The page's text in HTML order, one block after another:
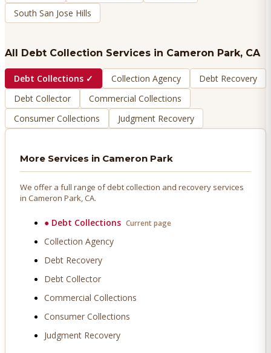
South San Jose Hills
All Debt Collection Services in Cameron Park, CA
Debt Collections ✓ Collection Agency
Debt Recovery
Debt Collector
Commercial Collections
Consumer Collections
Judgment Recovery
More Services in Cameron Park
We offer a full range of debt collection and recovery services
in Cameron Park, CA.
● Debt Collections Current page
Collection Agency
Debt Recovery
Debt Collector
Commercial Collections
Consumer Collections
Judgment Recovery